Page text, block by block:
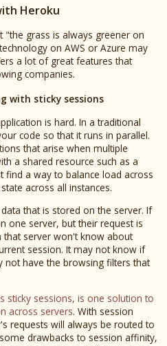
Heroku
"the grass is always greener on
on AWS or Azure may
a lot of great features that
companies.
with sticky sessions
is hard. In a traditional
code so that it runs in parallel.
that arise when multiple
a shared resource such as a
find a way to balance load across
across all instances.
that is stored on the server. If
one server, but their request is
server won't know about
session. It may not know if
not have the browsing filters that
sticky sessions, is one solution to
across servers. With session
requests will always be routed to
drawbacks to session affinity,